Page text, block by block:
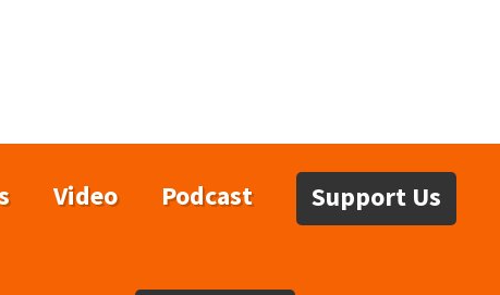
Video Podcast Support Us